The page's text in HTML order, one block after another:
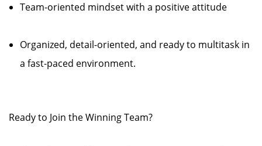
Team-oriented mindset with a positive attitude
Organized, detail-oriented, and ready to multitask in
a fast-paced environment.
Ready to Join the Winning Team?